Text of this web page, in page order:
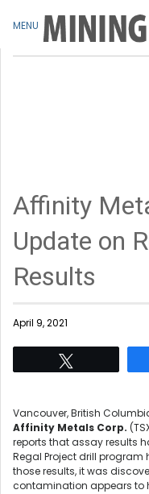
Affinity
Update on
Results
April 9, 2021
Vancouver, British
Affinity Metals Corp.
reports that assay results
Regal Project drill
those results, it was
contamination appears to
MENU